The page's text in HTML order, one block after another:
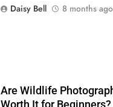
Daisy Bell
8 months ago
Are Wildlife
Worth It for Beginners?